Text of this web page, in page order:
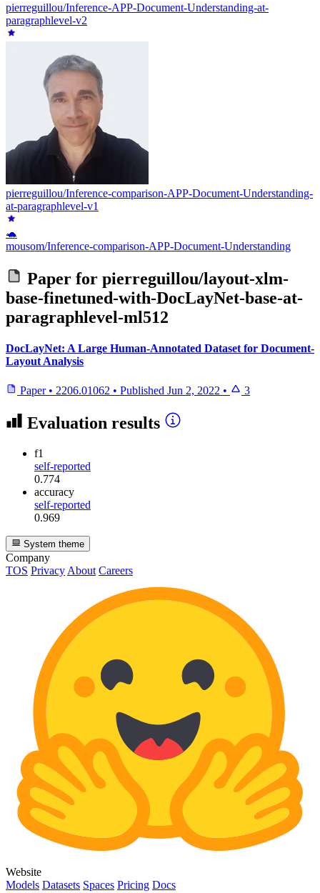
pierreguillou/Inference-APP-Document-Understanding-at-
paragraphlevel-v2
pierreguillou/Inference-comparison-APP-Document-Understanding-
at-paragraphlevel-v1
🐢
mousom/Inference-comparison-APP-Document-Understanding
Paper for pierreguillou/layout-xlm-
base-finetuned-with-DocLayNet-base-at-
paragraphlevel-ml512
DocLayNet: A Large Human-Annotated Dataset for Document-
Layout Analysis
Paper • 2206.01062 • Published Jun 2, 2022 • 3
Evaluation results
f1
self-reported
0.774
accuracy
self-reported
0.969
System theme
Company
TOS Privacy About Careers
Website
Models Datasets Spaces Pricing Docs